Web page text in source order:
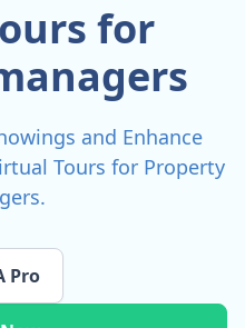
for
and Enhance
Tours for Property
Pro